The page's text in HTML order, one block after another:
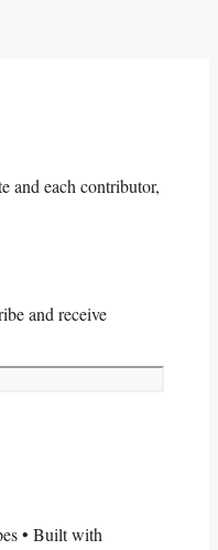
and each contributor,
and receive
• Built with